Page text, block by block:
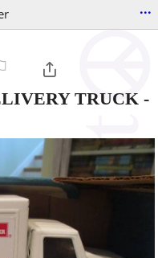
...
TRUCK -